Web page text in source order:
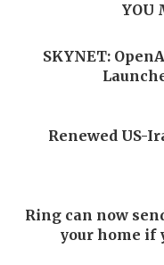
YOU
SKYNET:
Renewed US-
Ring can now
your home if